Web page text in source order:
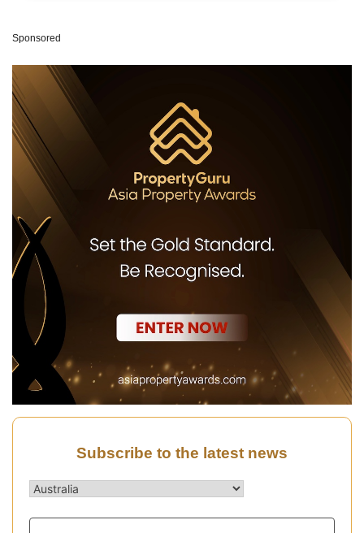
Sponsored
Subscribe to the latest news